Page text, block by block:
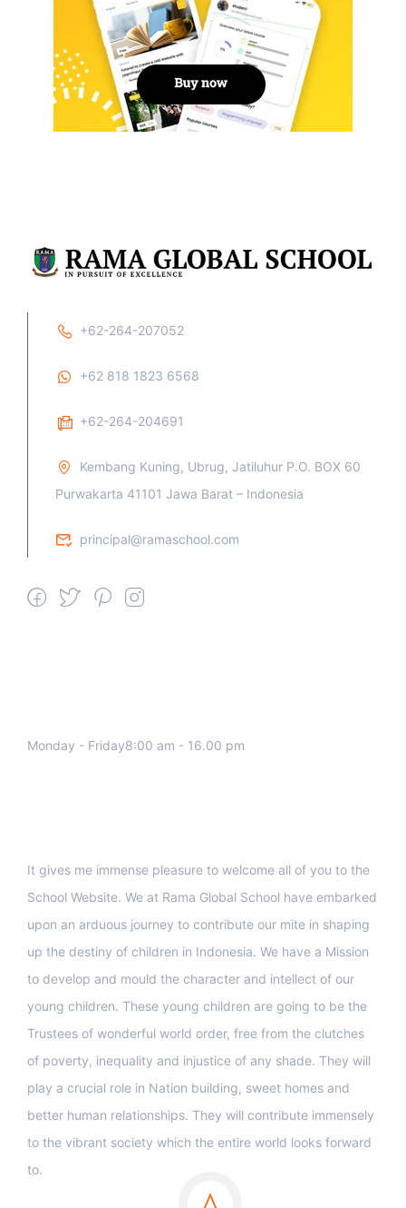
+62-264-207052
+62 818 1823 6568
+62-264-204691
Kembang Kuning, Ubrug, Jatiluhur P.O. BOX 60
Purwakarta 41101 Jawa Barat – Indonesia
principal@ramaschool.com
Monday - Friday8:00 am - 16.00 pm
It gives me immense pleasure to welcome all of you to the
School Website. We at Rama Global School have embarked
upon an arduous journey to contribute our mite in shaping
up the destiny of children in Indonesia. We have a Mission
to develop and mould the character and intellect of our
young children. These young children are going to be the
Trustees of wonderful world order, free from the clutches
of poverty, inequality and injustice of any shade. They will
play a crucial role in Nation building, sweet homes and
better human relationships. They will contribute immensely
to the vibrant society which the entire world looks forward
to.